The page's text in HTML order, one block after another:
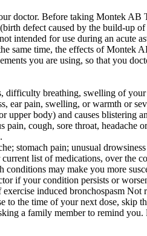
doctor. Before taking Montek
defect caused by the build-
intended for use during an acute
same time, the effects of
you are using, so that you
breathing, swelling of
ear pain, swelling, or warmth or
upper body) and causes
cough, sore throat,
stomach pain; unusual
list of medications, over the
may make you more
if your condition persists or
induced bronchospasm Not
to the time of your next dose, skip
a family member to remind